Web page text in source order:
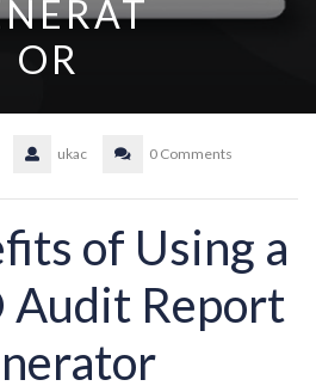
OR
ukac 0 Comments
of Using a
Audit Report